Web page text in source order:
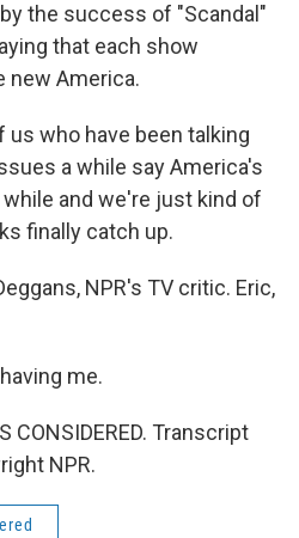
the success of "Scandal"
that each show
new America.
us who have been talking
a while say America's
and we're just kind of
finally catch up.
NPR's TV critic. Eric,
me.
CONSIDERED. Transcript
NPR.